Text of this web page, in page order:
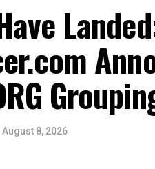
August 8, 2026